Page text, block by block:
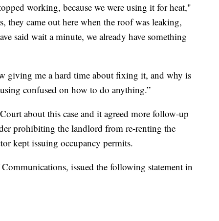
working, because we were using it for heat,"
they came out here when the roof was leaking,
said wait a minute, we already have something
giving me a hard time about fixing it, and why is
confused on how to do anything.”
about this case and it agreed more follow-up
prohibiting the landlord from re-renting the
kept issuing occupancy permits.
issued the following statement in